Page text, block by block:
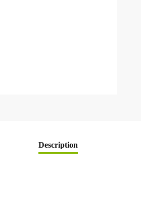
Description